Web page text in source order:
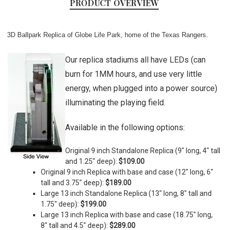
PRODUCT OVERVIEW
3D Ballpark Replica of Globe Life Park, home of the Texas Rangers.
Our replica stadiums all have LEDs (can
burn for 1MM hours, and use very little
energy, when plugged into a power source)
illuminating the playing field.
Available in the following options:
Original 9 inch Standalone Replica (9" long, 4" tall
and 1.25" deep): $109.00
Original 9 inch Replica with base and case (12" long, 6"
tall and 3.75" deep):$189.00
Large 13 inch Standalone Replica (13" long, 8" tall and
1.75" deep):$199.00
Large 13 inch Replica with base and case (18.75" long,
8" tall and 4.5" deep):$289.00